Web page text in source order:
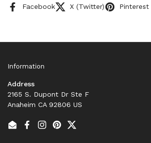
Facebook X (Twitter) Pinterest
Information
Address
2165 S. Dupont Dr Ste F
Anaheim CA 92806 US
EmailFacebook
Instagram
PinterestTwitter